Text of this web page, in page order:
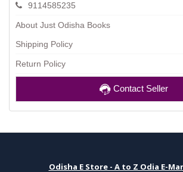
9114585235
About Just Odisha Books
Shipping Policy
Return Policy
Contact Seller
Odisha E Store - A to Z Odia E-